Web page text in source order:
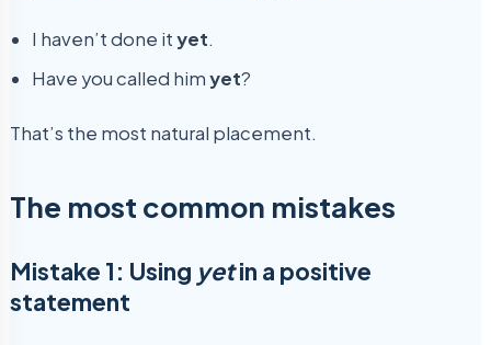
I haven’t done ityet.
Have you called himyet?
That’s the most natural placement.
The most common mistakes
Mistake 1: Using yetin a positive
statement